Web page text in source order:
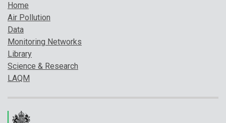
Home
Air Pollution
Data
Monitoring Networks
Library
Science & Research
LAQM